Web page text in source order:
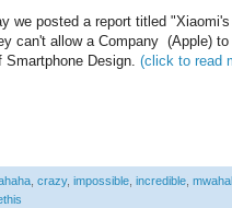
we posted a report titled
can't allow a Company (Apple) to
Smartphone Design. (click to read
crazy, impossible incredible